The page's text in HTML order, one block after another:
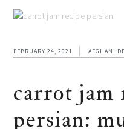
FEBRUARY 24, 2021 AFGHANI
carrot jam
persian: